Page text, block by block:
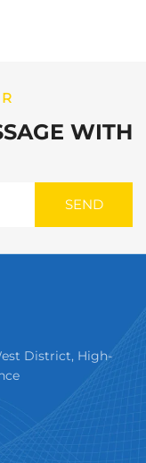
WITH
District, High-